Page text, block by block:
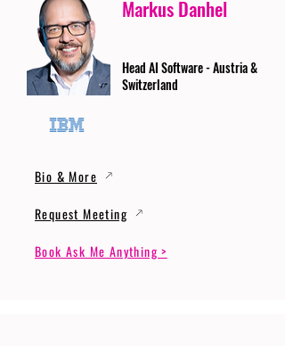
Markus Danhel
Head AI Software - Austria &
Switzerland
Bio & More
Request Meeting
Book Ask Me Anything >